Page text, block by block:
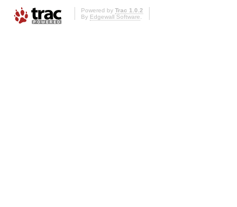
Powered by Trac 1.0.2
By Edgewall Software.